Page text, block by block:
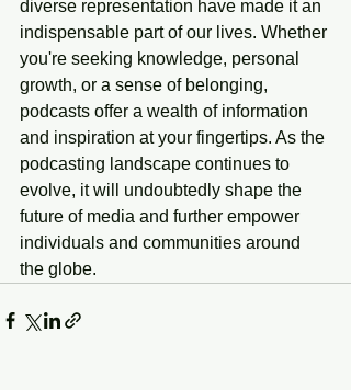
diverse representation have made it an
indispensable part of our lives. Whether
you're seeking knowledge, personal
growth, or a sense of belonging,
podcasts offer a wealth of information
and inspiration at your fingertips. As the
podcasting landscape continues to
evolve, it will undoubtedly shape the
future of media and further empower
individuals and communities around
the globe.